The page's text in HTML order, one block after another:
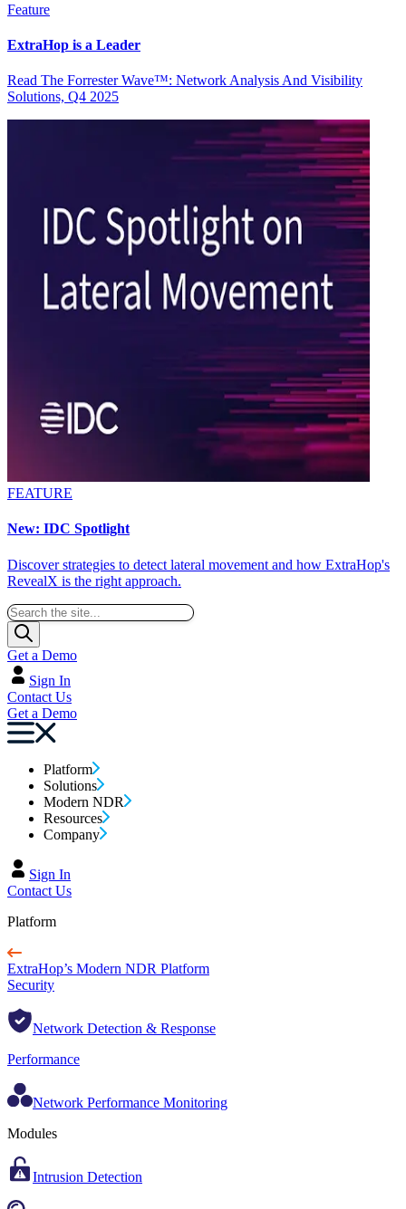
Feature
ExtraHop is a Leader
Read The Forrester Wave™: Network Analysis And Visibility
Solutions, Q4 2025
FEATURE
New: IDC Spotlight
Discover strategies to detect lateral movement and how ExtraHop's
RevealX is the right approach.
Get a Demo
Sign In
Contact Us
Get a Demo
Platform
Solutions
Modern NDR
Resources
Company
Sign In
Contact Us
Platform
ExtraHop’s Modern NDR Platform
Security
Network Detection & Response
Performance
Network Performance Monitoring
Modules
Intrusion Detection